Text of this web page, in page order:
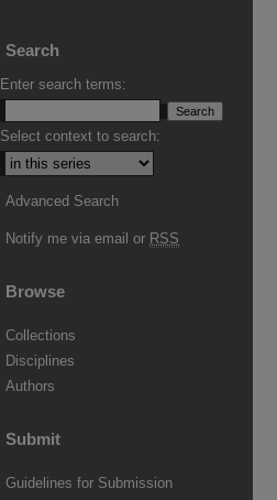
Search
Enter search terms:
Select context to search:
Advanced Search
Notify me via email or RSS
Browse
Collections
Disciplines
Authors
Submit
Guidelines for Submission